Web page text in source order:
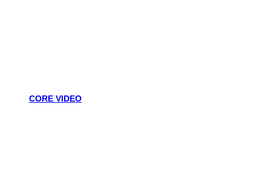
CORE VIDEO